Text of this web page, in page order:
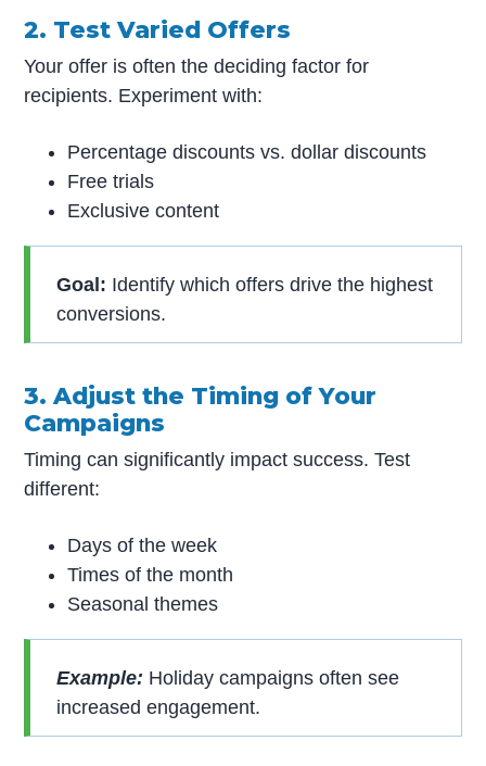
2. Test Varied Offers
Your offer is often the deciding factor for
recipients. Experiment with:
Percentage discounts vs. dollar discounts
Free trials
Exclusive content
Goal: Identify which offers drive the highest
conversions.
3. Adjust the Timing of Your
Campaigns
Timing can significantly impact success. Test
different:
Days of the week
Times of the month
Seasonal themes
Example: Holiday campaigns often see
increased engagement.